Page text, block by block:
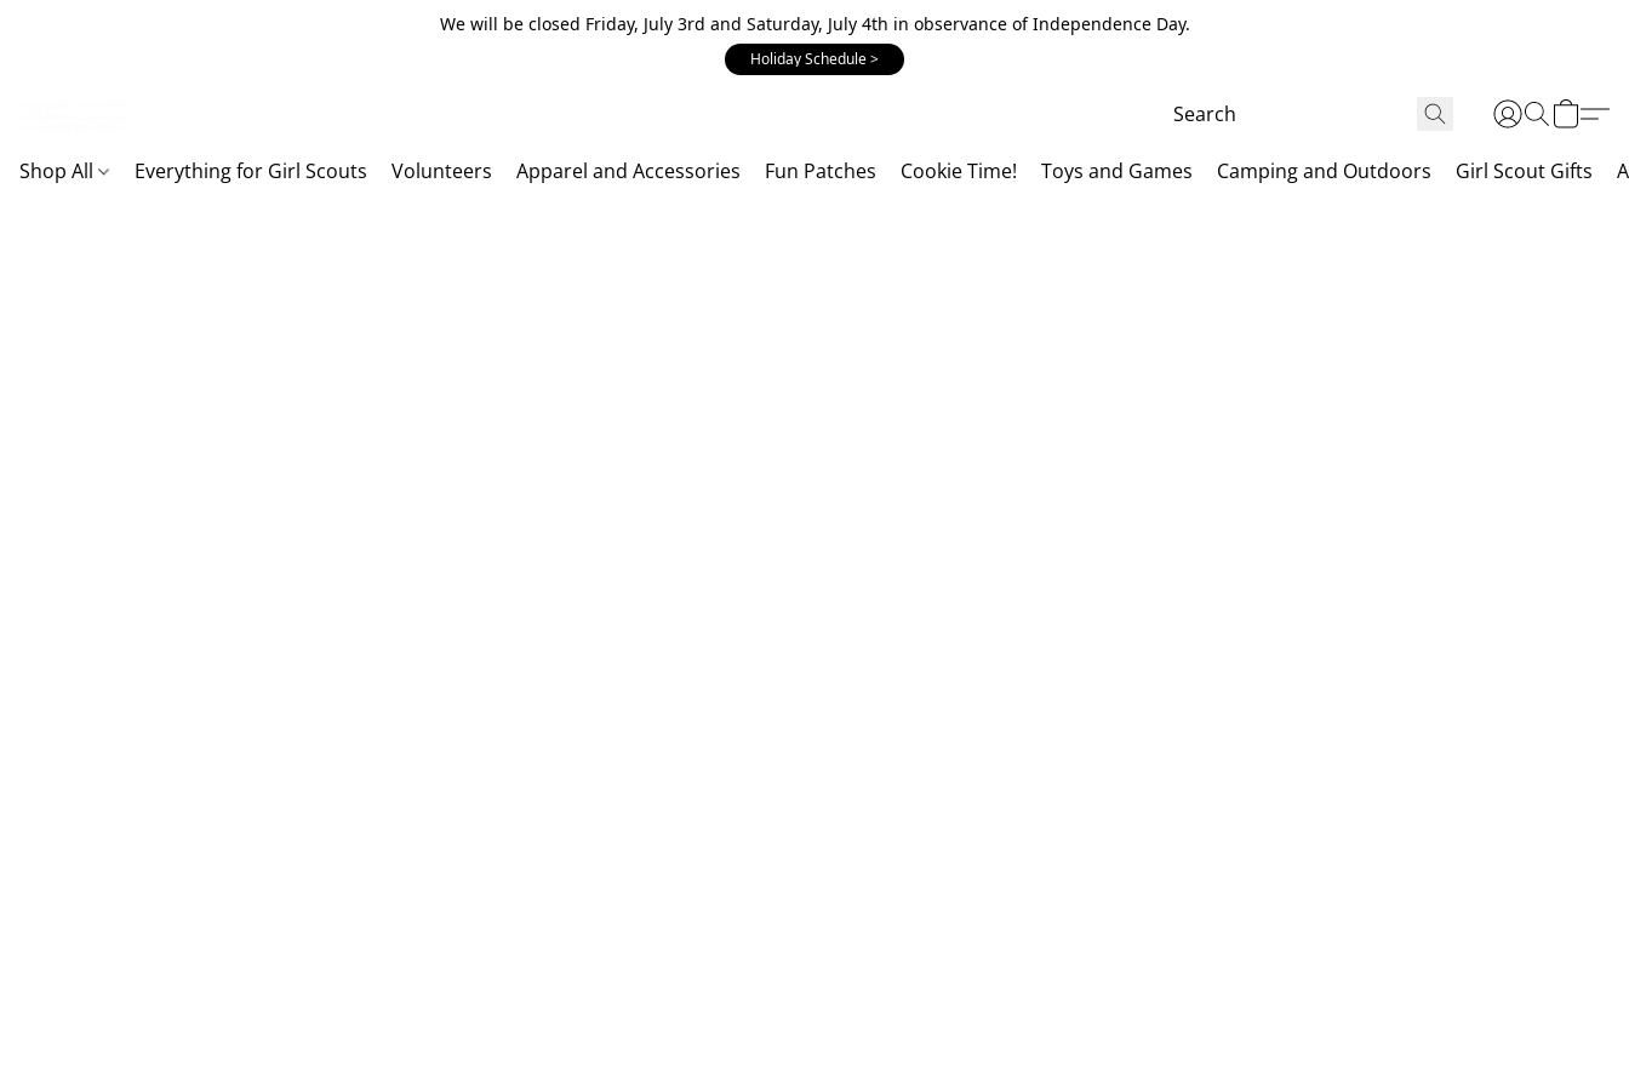
We will be closed Friday, July 3rd and Saturday, July 4th in observance of Independence Day.
Holiday Schedule >
Shop All Everything for Girl Scouts Volunteers Apparel and Accessories Fun Patches Cookie Time! Toys and Games Camping and Outdoors Girl Scout Gifts